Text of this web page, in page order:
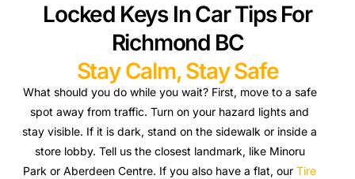
Locked Keys In Car Tips For
Richmond BC
Stay Calm, Stay Safe
What should you do while you wait? First, move to a safe
spot away from traffic. Turn on your hazard lights and
stay visible. If it is dark, stand on the sidewalk or inside a
store lobby. Tell us the closest landmark, like Minoru
Park or Aberdeen Centre. If you also have a flat, ourTire